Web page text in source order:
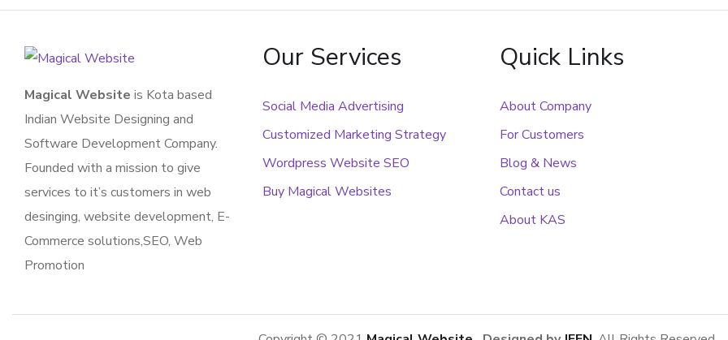
Magical Website is Kota based
Indian Website Designing and
Software Development Company.
Founded with a mission to give
services to it’s customers in web
desinging, website development, E-
Commerce solutions,SEO, Web
Promotion
Our Services
Social Media Advertising
Customized Marketing Strategy
Wordpress Website SEO
Buy Magical Websites
Quick Links
About Company
For Customers
Blog & News
Contact us
About KAS